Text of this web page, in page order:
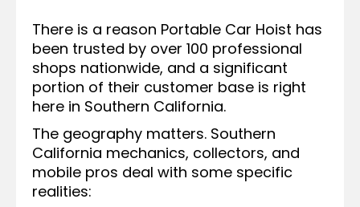
There is a reason Portable Car Hoist has
been trusted by over 100 professional
shops nationwide, and a significant
portion of their customer base is right
here in Southern California.
The geography matters. Southern
California mechanics, collectors, and
mobile pros deal with some specific
realities: